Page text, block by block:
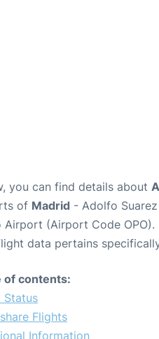
you can find details about
of Madrid - Adolfo
Airport (Airport Code OPO).
data pertains
of contents:
Status
Flights
Information